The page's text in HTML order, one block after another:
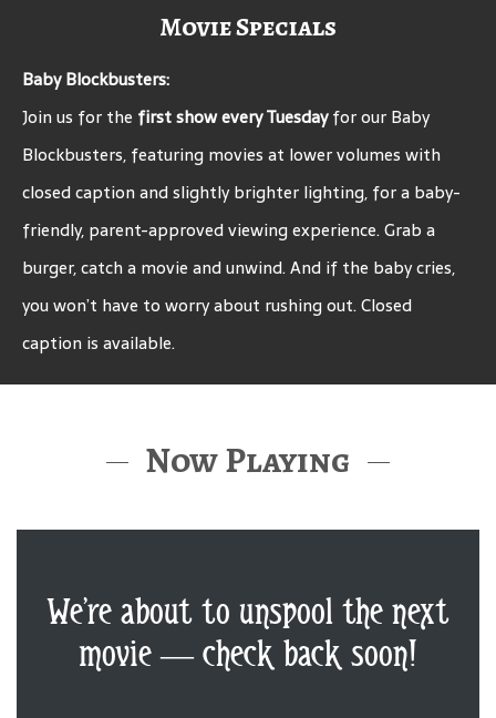
Movie Specials
Baby Blockbusters:
Join us for the first show every Tuesdayfor our Baby
Blockbusters, featuring movies at lower volumes with
closed caption and slightly brighter lighting, for a baby-
friendly, parent-approved viewing experience. Grab a
burger, catch a movie and unwind. And if the baby cries,
you won’t have to worry about rushing out. Closed
caption is available.
Now Playing
We’re about to unspool the next
movie — check back soon!